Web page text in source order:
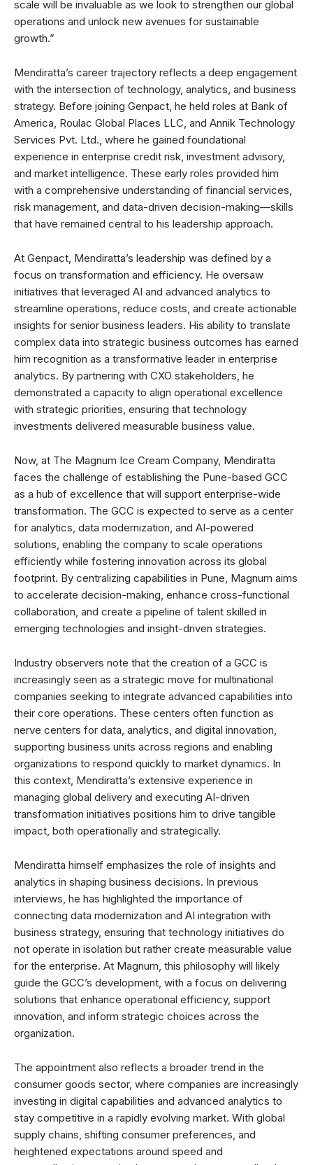
scale will be invaluable as we look to strengthen our global
operations and unlock new avenues for sustainable
growth.”
Mendiratta’s career trajectory reflects a deep engagement
with the intersection of technology, analytics, and business
strategy. Before joining Genpact, he held roles at Bank of
America, Roulac Global Places LLC, and Annik Technology
Services Pvt. Ltd., where he gained foundational
experience in enterprise credit risk, investment advisory,
and market intelligence. These early roles provided him
with a comprehensive understanding of financial services,
risk management, and data-driven decision-making—skills
that have remained central to his leadership approach.
At Genpact, Mendiratta’s leadership was defined by a
focus on transformation and efficiency. He oversaw
initiatives that leveraged AI and advanced analytics to
streamline operations, reduce costs, and create actionable
insights for senior business leaders. His ability to translate
complex data into strategic business outcomes has earned
him recognition as a transformative leader in enterprise
analytics. By partnering with CXO stakeholders, he
demonstrated a capacity to align operational excellence
with strategic priorities, ensuring that technology
investments delivered measurable business value.
Now, at The Magnum Ice Cream Company, Mendiratta
faces the challenge of establishing the Pune-based GCC
as a hub of excellence that will support enterprise-wide
transformation. The GCC is expected to serve as a center
for analytics, data modernization, and AI-powered
solutions, enabling the company to scale operations
efficiently while fostering innovation across its global
footprint. By centralizing capabilities in Pune, Magnum aims
to accelerate decision-making, enhance cross-functional
collaboration, and create a pipeline of talent skilled in
emerging technologies and insight-driven strategies.
Industry observers note that the creation of a GCC is
increasingly seen as a strategic move for multinational
companies seeking to integrate advanced capabilities into
their core operations. These centers often function as
nerve centers for data, analytics, and digital innovation,
supporting business units across regions and enabling
organizations to respond quickly to market dynamics. In
this context, Mendiratta’s extensive experience in
managing global delivery and executing AI-driven
transformation initiatives positions him to drive tangible
impact, both operationally and strategically.
Mendiratta himself emphasizes the role of insights and
analytics in shaping business decisions. In previous
interviews, he has highlighted the importance of
connecting data modernization and AI integration with
business strategy, ensuring that technology initiatives do
not operate in isolation but rather create measurable value
for the enterprise. At Magnum, this philosophy will likely
guide the GCC’s development, with a focus on delivering
solutions that enhance operational efficiency, support
innovation, and inform strategic choices across the
organization.
The appointment also reflects a broader trend in the
consumer goods sector, where companies are increasingly
investing in digital capabilities and advanced analytics to
stay competitive in a rapidly evolving market. With global
supply chains, shifting consumer preferences, and
heightened expectations around speed and